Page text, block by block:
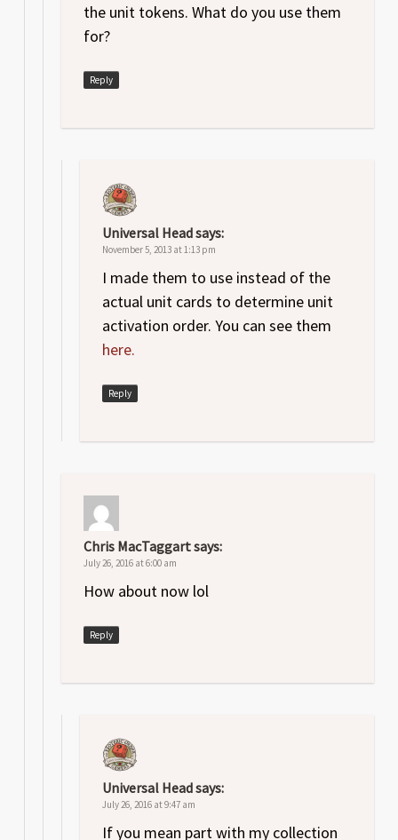
the unit tokens. What do you use them
for?
Reply
Universal Headsays:
November 5, 2013 at 1:13 pm
I made them to use instead of the
actual unit cards to determine unit
activation order. You can see them
here.
Reply
Chris MacTaggartsays:
July 26, 2016 at 6:00 am
How about now lol
Reply
Universal Headsays:
July 26, 2016 at 9:47 am
If you mean part with my collection